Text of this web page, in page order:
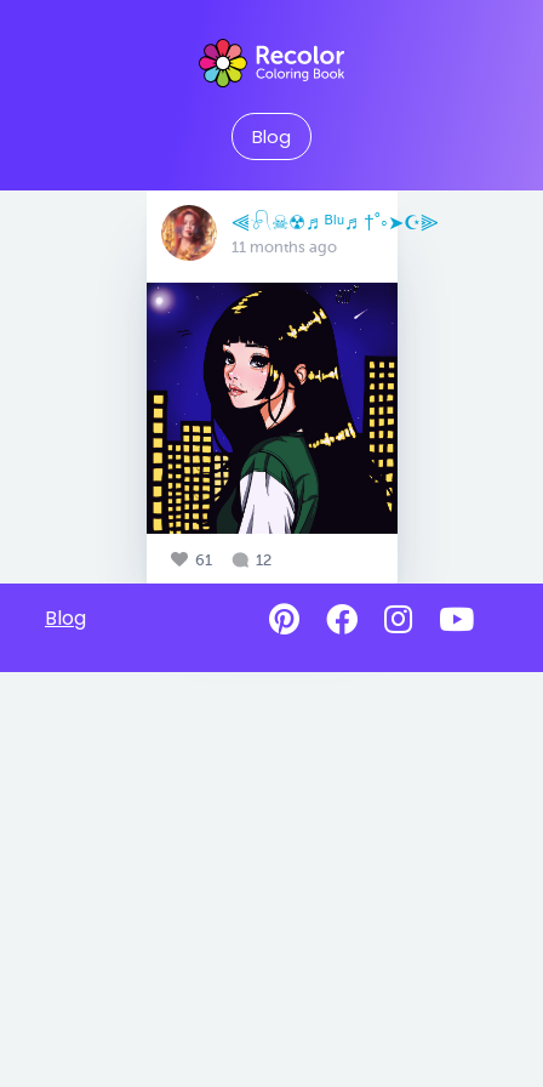
Blog
⫷𓍯☠︎︎☢︎♬ᴮˡᵘ♬†˚◦➤☪︎⫸
11 months ago
61 12
Blog